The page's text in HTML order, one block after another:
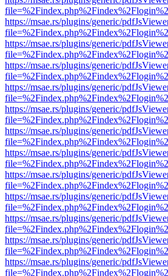
https://msae.rs/plugins/generic/
https://msae.rs/plugins/generic/
https://msae.rs/plugins/generic/
https://msae.rs/plugins/generic/
https://msae.rs/plugins/generic/
https://msae.rs/plugins/generic/
https://msae.rs/plugins/generic/
https://msae.rs/plugins/generic/
https://msae.rs/plugins/generic/
https://msae.rs/plugins/generic/
https://msae.rs/plugins/generic/
https://msae.rs/plugins/generic/